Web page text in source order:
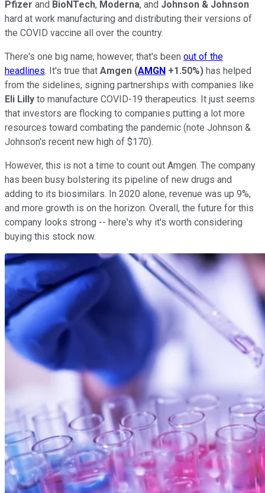
Pfizer and BioNTech, Moderna, and Johnson & Johnson
hard at work manufacturing and distributing their versions of
the COVID vaccine all over the country.
There's one big name, however, that's been out of the
headlines. It's true that Amgen (AMGN +1.50%) has helped
from the sidelines, signing partnerships with companies like
Eli Lilly to manufacture COVID-19 therapeutics. It just seems
that investors are flocking to companies putting a lot more
resources toward combating the pandemic (note Johnson &
Johnson's recent new high of $170).
However, this is not a time to count out Amgen. The company
has been busy bolstering its pipeline of new drugs and
adding to its biosimilars. In 2020 alone, revenue was up 9%,
and more growth is on the horizon. Overall, the future for this
company looks strong -- here's why it's worth considering
buying this stock now.